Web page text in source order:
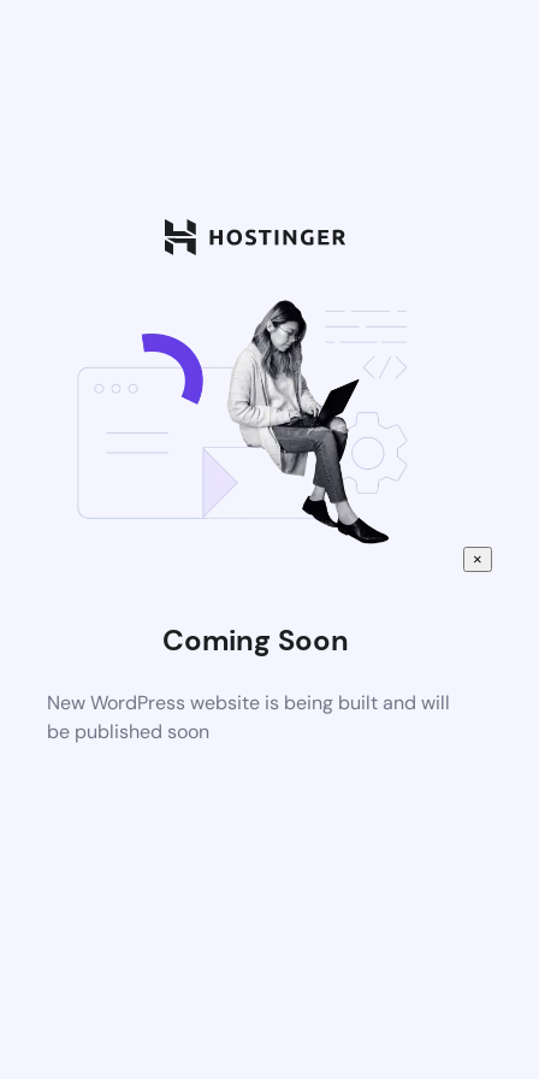
Coming Soon
New WordPress website is being built and will
be published soon
×